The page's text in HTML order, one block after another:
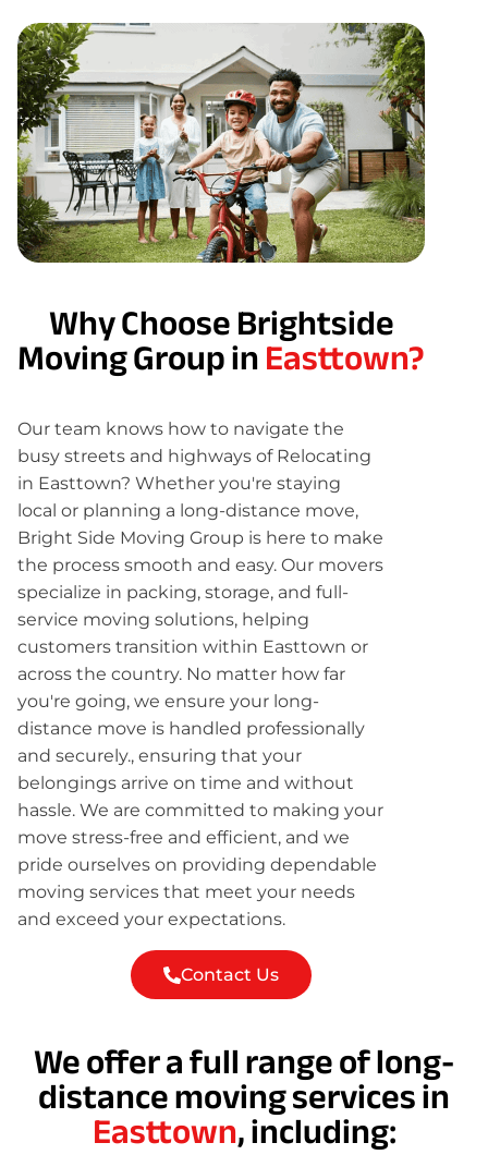
Why Choose Brightside
Moving Group inEasttown?
Our team knows how to navigate the
busy streets and highways of Relocating
in Easttown? Whether you're staying
local or planning a long-distance move,
Bright Side Moving Group is here to make
the process smooth and easy. Our movers
specialize in packing, storage, and full-
service moving solutions, helping
customers transition within Easttown or
across the country. No matter how far
you're going, we ensure your long-
distance move is handled professionally
and securely., ensuring that your
belongings arrive on time and without
hassle. We are committed to making your
move stress-free and efficient, and we
pride ourselves on providing dependable
moving services that meet your needs
and exceed your expectations.
Contact Us
We offer a full range of long-
distance moving services in
Easttown, including: